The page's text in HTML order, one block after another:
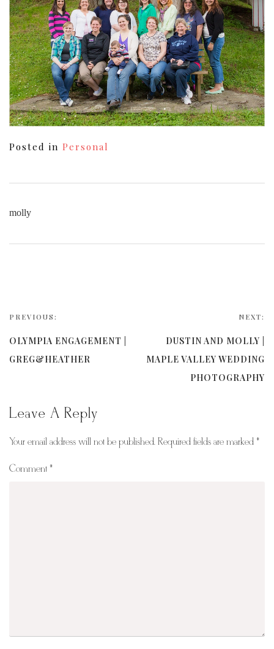
Posted in Personal
molly
PREVIOUS:
OLYMPIA ENGAGEMENT |
GREG&HEATHER
NEXT:
DUSTIN AND MOLLY |
MAPLE VALLEY WEDDING
PHOTOGRAPHY
Leave A Reply
Your email address will not be published. Required fields are marked *
Comment *